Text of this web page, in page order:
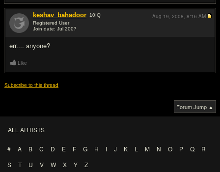
keshav_bahadoor 10IQ
Registered User
Join date: Jul 2007
err.... anyone?
Aug 19, 2008, 8:16 AM
Like
Subscribe to this thread
Forum Jump ▲
ALL ARTISTS
# A B C D E F G H I J K L M N O P Q
R
S
T U V W X Y Z